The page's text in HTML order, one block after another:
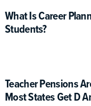
What Is Career
Students?
Teacher Pensions
Most States Get D